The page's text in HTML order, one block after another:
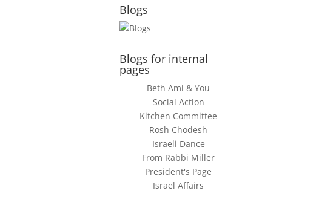
Blogs
Blogs for internal
pages
Beth Ami & You
Social Action
Kitchen Committee
Rosh Chodesh
Israeli Dance
From Rabbi Miller
President's Page
Israel Affairs